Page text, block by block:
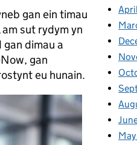
gan ein timau
sut rydym yn
dimau a
gan
eu hunain.